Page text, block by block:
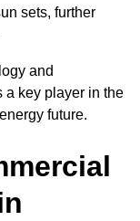
sets, further
and
a key player in the
future.